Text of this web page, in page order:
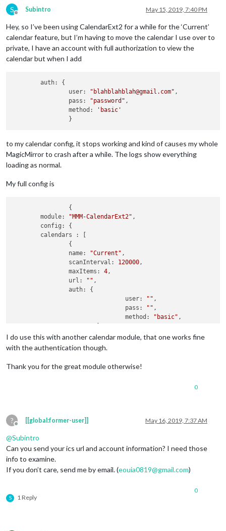
S
Offline
Subintro May 15, 2019, 7:40 PM
Hey, so I’ve been using CalendarExt2 for a while for the ‘Current’
calendar feature, but I’m having to move the calendar I use over to
private, I have an account with full authorization to view the
calendar but when I add
	auth: {
		user:
"blahblahblah@gmail.com" ,
		pass:
"password" ,
		method:
'basic'
to my calendar config, it stops working and kind of causes my whole
MagicMirror to crash after a while. The logs show everything
loading as normal.
My full config is
module:
"MMM-CalendarExt2" ,
config:
{
calendars :
[
name:
"Current" ,
scanInterval:
120000,
maxItems:
4,
url:
"" ,
auth:
{
user:
"" ,
pass:
"" ,
method:
"basic" ,
		},
	],
		{
name: "Current",
		},
],
scenes:
		{
name: "DEFAULT" ,
		},
} ,
I do use this with another calendar module, that one works fine
with the authentication though.
Thank you for the great module otherwise!
0
?
Offline
[[global:former-user]] May 16, 2019, 7:37 AM
@Subintro
Can you send your ics url and account information? I need those
info to examine.
If you don’t care, send me by email. (eouia0819@gmail.com)
S 1 Reply
0